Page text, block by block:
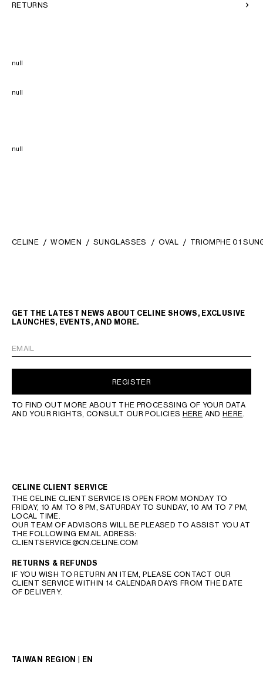
RETURNS
null
null
null
CELINE WOMEN SUNGLASSES OVAL TRIOMPHE 01
GET THE LATEST NEWS ABOUT CELINE SHOWS, EXCLUSIVE
LAUNCHES, EVENTS, AND MORE.
EMAIL
REGISTER
TO FIND OUT MORE ABOUT THE PROCESSING OF YOUR DATA
AND YOUR RIGHTS, CONSULT OUR POLICIES HERE AND HERE.
CELINE CLIENT SERVICE
THE CELINE CLIENT SERVICE IS OPEN FROM MONDAY TO
FRIDAY, 10 AM TO 8 PM, SATURDAY TO SUNDAY, 10 AM TO 7 PM,
LOCAL TIME.
OUR TEAM OF ADVISORS WILL BE PLEASED TO ASSIST YOU AT
THE FOLLOWING EMAIL ADRESS:
CLIENTSERVICE@CN.CELINE.COM
RETURNS & REFUNDS
IF YOU WISH TO RETURN AN ITEM, PLEASE CONTACT OUR
CLIENT SERVICE WITHIN 14 CALENDAR DAYS FROM THE DATE
OF DELIVERY.
TAIWAN REGION | EN